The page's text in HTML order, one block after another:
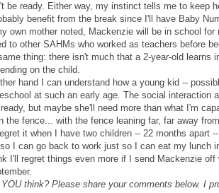
be ready. Either way, my instinct tells me to keep
benefit from the break since I'll have Baby
own mother noted, Mackenzie will be in school
to other SAHMs who worked as teachers before
thing: there isn't much that a 2-year-old learns
on the child.
hand I can understand how a young kid --
at such an early age. The social interaction
but maybe she'll need more than what I'm
the fence... with the fence leaning far, far away
it when I have two children -- 22 months apart
I can go back to work just so I can eat my lunch
I'll regret things even more if I send Mackenzie
YOU think? Please share your comments below. I